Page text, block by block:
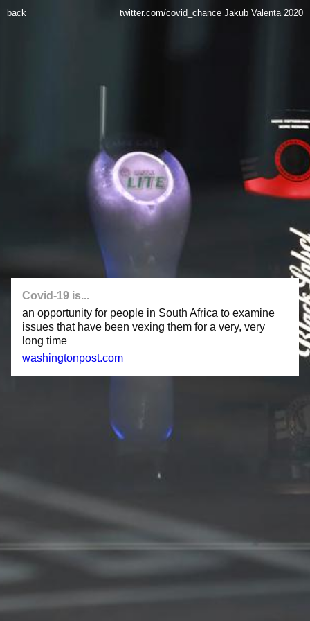
twitter.com/covid_chance Jakub Valenta 2020
back
Covid-19 is...
an opportunity for people in South Africa to examine
issues that have been vexing them for a very, very
long time
washingtonpost.com